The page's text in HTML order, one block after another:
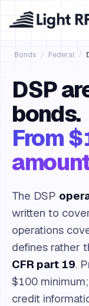
Bonds / Federal /
DSP
bonds.
From
The DSP
written to
operations
defines rather
CFR part 19.
$100
credit